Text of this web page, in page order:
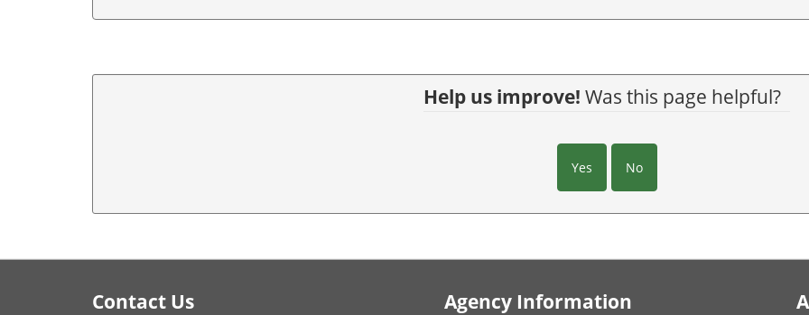
Help us improve! Was this page helpful?
Yes No
Contact Us Agency Information